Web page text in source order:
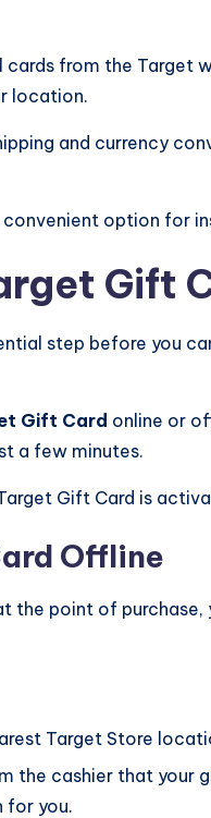
from the Target
location.
and currency
option for
Gift
step before you
Gift Card online or
a few minutes.
Gift Card is
Offline
the point of
Target Store
the cashier that your
for you.